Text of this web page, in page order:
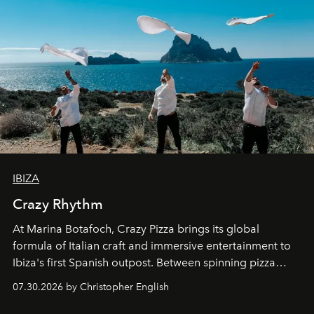
IBIZA
Crazy Rhythm
At Marina Botafoch, Crazy Pizza brings its global
formula of Italian craft and immersive entertainment to
Ibiza's first Spanish outpost. Between spinning pizza
sharing, the restaurant turns dinner into an evening-long
07.30.2026 by Christopher English